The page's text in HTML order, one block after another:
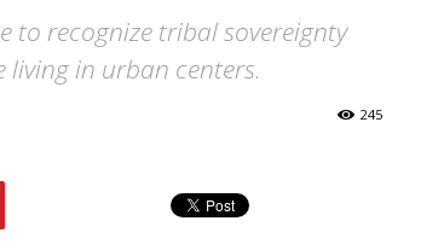
to recognize tribal sovereignty
living in urban centers.
245